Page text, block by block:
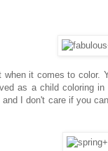
it comes to
as a child coloring
I don't care if you